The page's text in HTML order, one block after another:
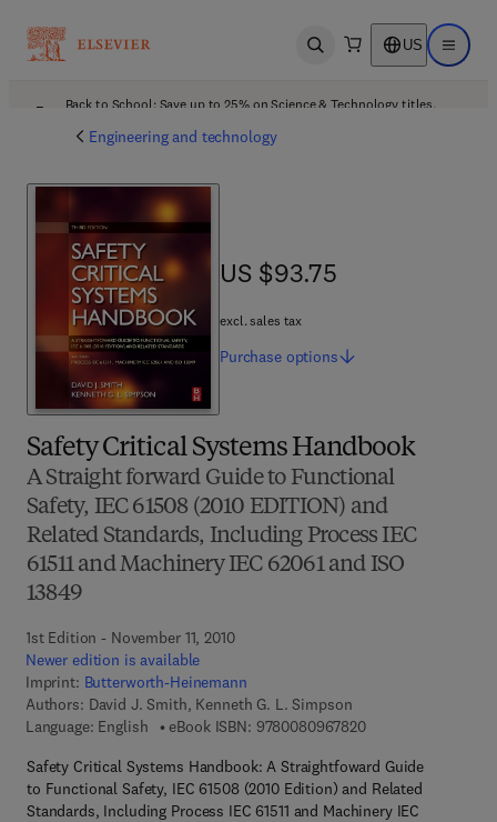
Open search US Open
Back to School: Save up to 25% on Science & Technology titles.
Engineering and technology
Safety Critical Systems Handbook
A Straight forward Guide to Functional
Safety, IEC 61508 (2010 EDITION) and
Related Standards, Including Process IEC
61511 and Machinery IEC 62061 and ISO
13849
1st Edition - November 11, 2010
Newer edition is available
Imprint: Butterworth-Heinemann
Authors: David J. Smith, Kenneth G. L. Simpson
Language: English
eBook ISBN: 97800809678209 7 8 - 0 - 0 8 - 0 9
Safety Critical Systems Handbook: A Straightfoward Guide
to Functional Safety, IEC 61508 (2010 Edition) and Related
Standards, Including Process IEC 61511 and Machinery IEC
US $93.75
US $93.75
excl. sales tax
Purchase options